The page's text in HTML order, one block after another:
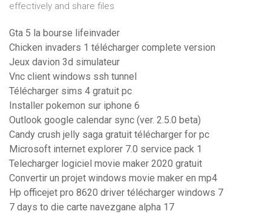
effectively and share files
Gta 5 la bourse lifeinvader
Chicken invaders 1 télécharger complete version
Jeux davion 3d simulateur
Vnc client windows ssh tunnel
Télécharger sims 4 gratuit pc
Installer pokemon sur iphone 6
Outlook google calendar sync (ver. 2.5.0 beta)
Candy crush jelly saga gratuit télécharger for pc
Microsoft internet explorer 7.0 service pack 1
Telecharger logiciel movie maker 2020 gratuit
Convertir un projet windows movie maker en mp4
Hp officejet pro 8620 driver télécharger windows 7
7 days to die carte navezgane alpha 17